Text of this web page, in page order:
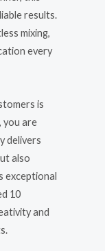
results.
mixing,
every
is
you are
delivers
also
exceptional
10
and